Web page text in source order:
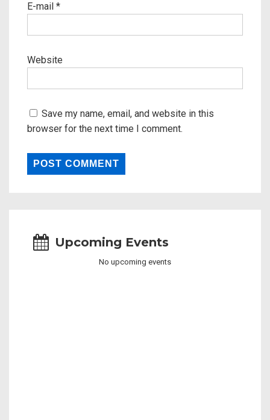
E-mail *
Website
Save my name, email, and website in this
browser for the next time I comment.
Upcoming Events
No upcoming events